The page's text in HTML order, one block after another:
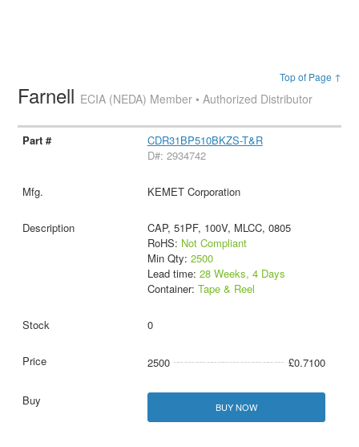
Top of Page ↑
Farnell ECIA (NEDA) Member • Authorized Distributor
CDR31BP510BKZS-T&R
D#: 2934742
KEMET Corporation
CAP, 51PF, 100V, MLCC, 0805
RoHS: Not Compliant
Min Qty: 2500
Lead time: 28 Weeks, 4 Days
Container: Tape & Reel
0
2500 £0.7100
BUY NOW